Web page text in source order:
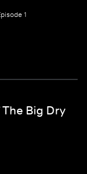
1
Big Dry